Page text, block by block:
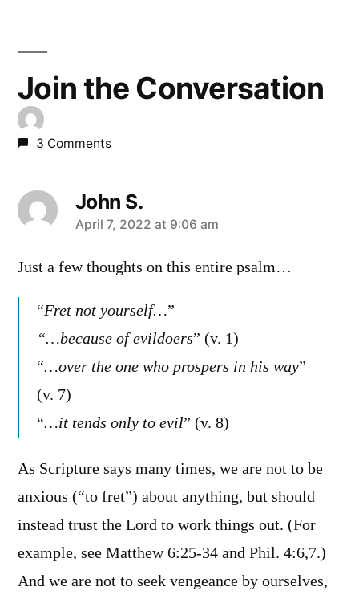
Join the Conversation
3 Comments
John S.
says:
April 7, 2022 at 9:06 am
Just a few thoughts on this entire psalm…
“Fret not yourself…”
“…because of evildoers” (v. 1)
“…over the one who prospers in his way”
(v. 7)
“…it tends only to evil” (v. 8)
As Scripture says many times, we are not to be
anxious (“to fret”) about anything, but should
instead trust the Lord to work things out. (For
example, see Matthew 6:25-34 and Phil. 4:6,7.)
And we are not to seek vengeance by ourselves,